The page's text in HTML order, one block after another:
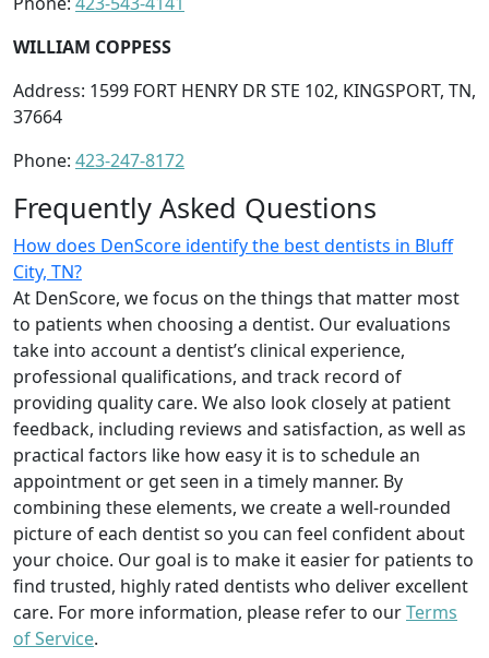
WILLIAM COPPESS
Address: 1599 FORT HENRY DR STE 102, KINGSPORT, TN,
37664
Phone: 423-247-8172
Frequently Asked Questions
How does DenScore identify the best dentists in Bluff
City, TN?
At DenScore, we focus on the things that matter most
to patients when choosing a dentist. Our evaluations
take into account a dentist’s clinical experience,
professional qualifications, and track record of
providing quality care. We also look closely at patient
feedback, including reviews and satisfaction, as well as
practical factors like how easy it is to schedule an
appointment or get seen in a timely manner. By
combining these elements, we create a well-rounded
picture of each dentist so you can feel confident about
your choice. Our goal is to make it easier for patients to
find trusted, highly rated dentists who deliver excellent
care. For more information, please refer to ourTerms
of Service.